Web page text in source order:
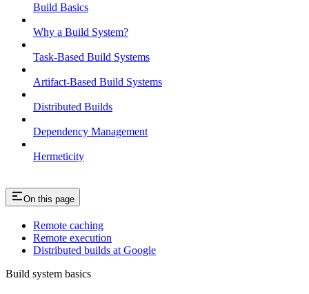
Build Basics
Why a Build System?
Task-Based Build Systems
Artifact-Based Build Systems
Distributed Builds
Dependency Management
Hermeticity
On this page
Remote caching
Remote execution
Distributed builds at Google
Build system basics